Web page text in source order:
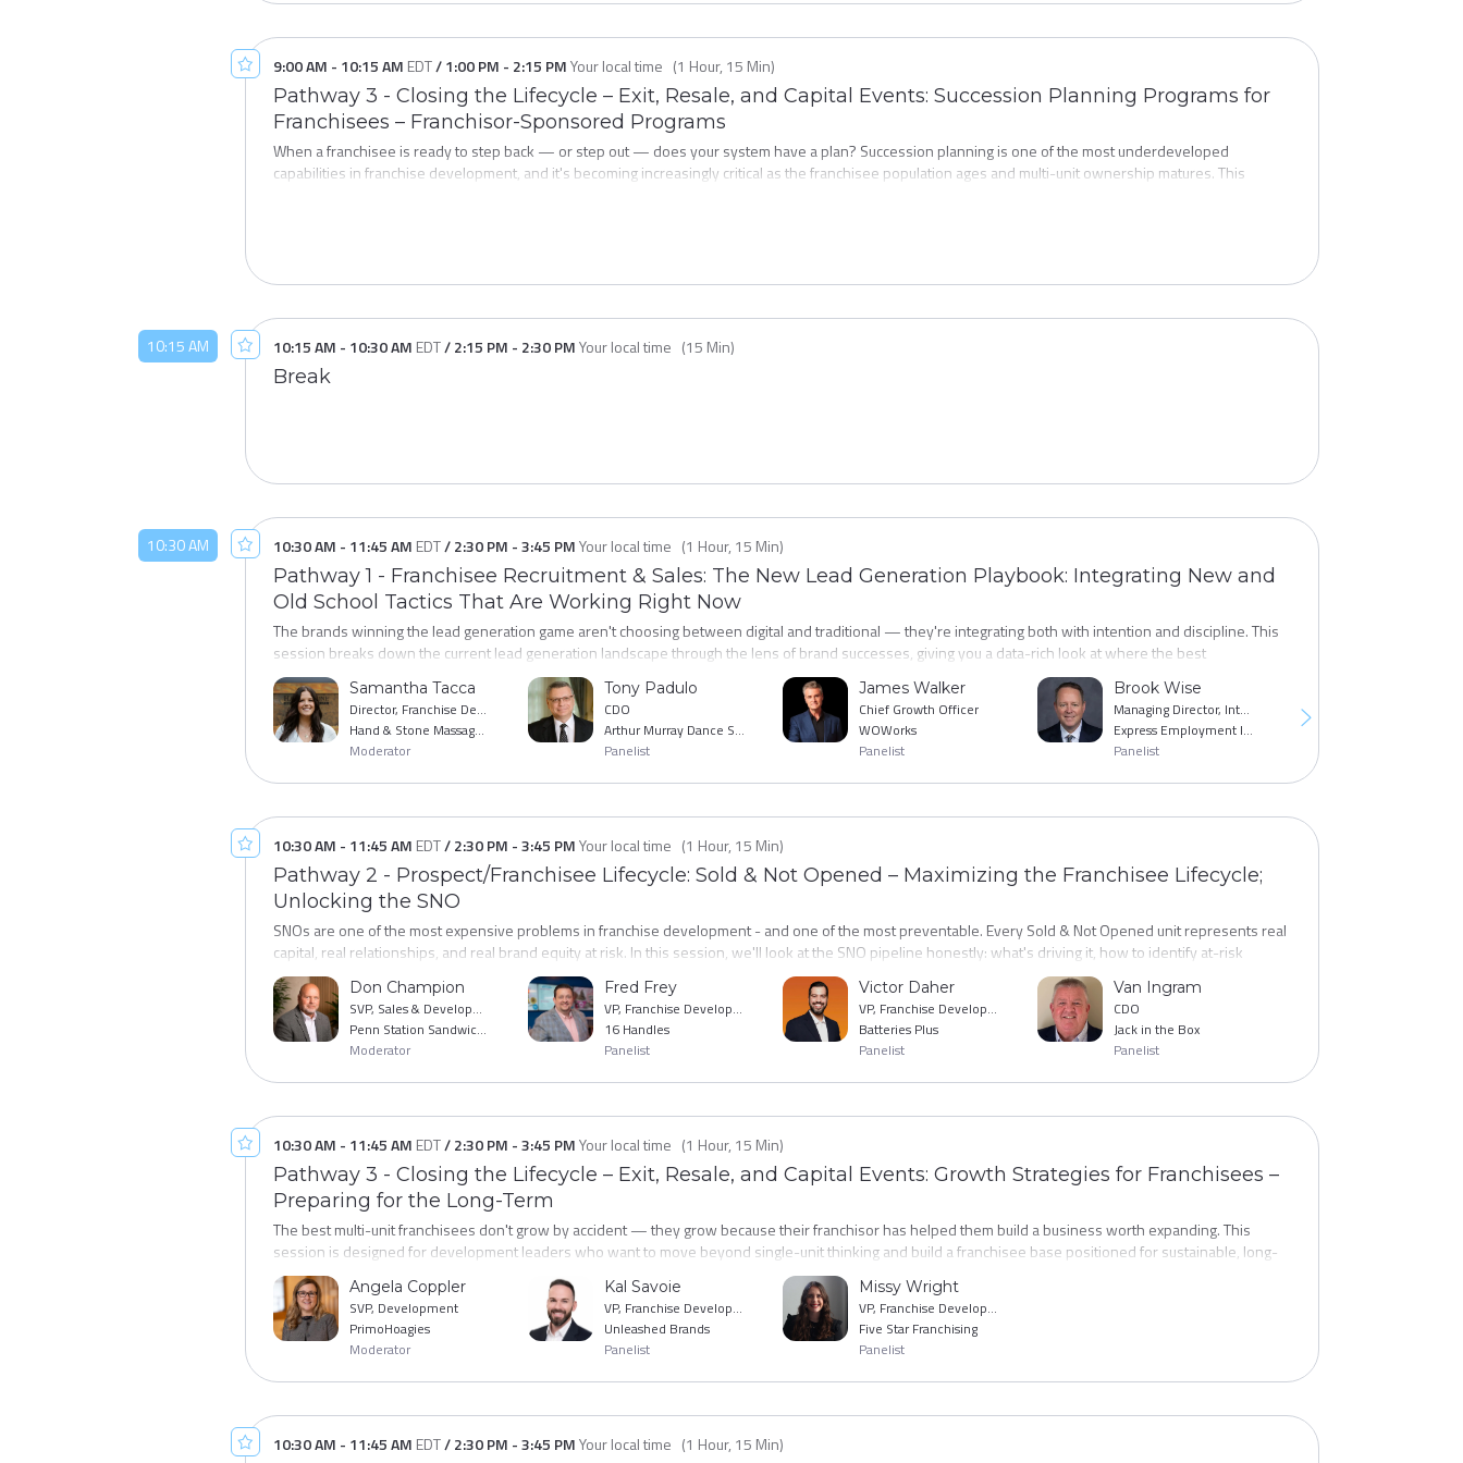
9:00 AM - 10:15 AM EDT/1:00 PM - 2:15 PMYour local time (1 Hour, 15 Min)
Pathway 3 - Closing the Lifecycle – Exit, Resale, and Capital Events: Succession Planning Programs for
Franchisees – Franchisor-Sponsored Programs
When a franchisee is ready to step back — or step out — does your system have a plan? Succession planning is one of the most underdeveloped
capabilities in franchise development, and it's becoming increasingly critical as the franchisee population ages and multi-unit ownership matures. This
10:15 AM 10:15 AM - 10:30 AM EDT/2:15 PM - 2:30 PMYour local time (15 Min)
Break
10:30 AM 10:30 AM - 11:45 AM EDT/2:30 PM -3:45 PMYour local time (1 Hour, 15 Min)
Pathway 1 - Franchisee Recruitment & Sales: The New Lead Generation Playbook: Integrating New and
Old School Tactics That Are Working Right Now
The brands winning the lead generation game aren't choosing between digital and traditional — they're integrating both with intention and discipline. This
session breaks down the current lead generation landscape through the lens of brand successes, giving you a data-rich look at where the best
development teams are investing their budgets and why. You'll hear directly from practitioners about the media mix, messaging strategies, and qualification
processes that are generating better candidates and lower cost-per-awarded-franchise right now. Walk away with a refreshed, results-oriented action
plan you can put to work before your next fiscal year.
Samantha Tacca
Director, Franchise Development
Hand & Stone Massage and Facial Spa
Moderator
Tony Padulo
CDO
Arthur Murray Dance Studios
Panelist
James Walker
Chief Growth Officer
WOWorks
Panelist
Brook Wise
Managing Director, International Franchising
Express Employment International
Panelist
10:30 AM - 11:45 AM EDT/2:30 PM -3:45 PMYour local time (1 Hour, 15 Min)
Pathway 2 - Prospect/Franchisee Lifecycle: Sold & Not Opened – Maximizing the Franchisee Lifecycle;
Unlocking the SNO
SNOs are one of the most expensive problems in franchise development - and one of the most preventable. Every Sold & Not Opened unit represents real
capital, real relationships, and real brand equity at risk. In this session, we'll look at the SNO pipeline honestly: what's driving it, how to identify at-risk
franchisees before they stall, and the specific interventions - financial, operational, and relational, that get deals back on track. You'll benchmark your SNO
rates against other brands and leave with a practical SNO reduction playbook built on what's actually working for brands that have cracked this challenge.
Don Champion
SVP, Sales & Development
Penn Station Sandwiches
Moderator
Fred Frey
VP, Franchise Development
16 Handles
Panelist
Victor Daher
VP, Franchise Development
Batteries Plus
Panelist
Van Ingram
CDO
Jack in the Box
Panelist
10:30 AM - 11:45 AM EDT/2:30 PM -3:45 PMYour local time (1 Hour, 15 Min)
Pathway 3 - Closing the Lifecycle – Exit, Resale, and Capital Events: Growth Strategies for Franchisees –
Preparing for the Long-Term
The best multi-unit franchisees don't grow by accident — they grow because their franchisor has helped them build a business worth expanding. This
session is designed for development leaders who want to move beyond single-unit thinking and build a franchisee base positioned for sustainable, long-
term growth. We'll explore how top brands are supporting franchisee expansion: from financial modeling and territory planning to the operational
infrastructure that makes multi-unit success possible. You'll leave with frameworks for identifying high-potential franchisees, structuring growth incentives,
and having the conversations that turn your best operators into your most powerful validators and growth engines.
Angela Coppler
SVP, Development
PrimoHoagies
Moderator
Kal Savoie
VP, Franchise Development
Unleashed Brands
Panelist
Missy Wright
VP, Franchise Development
Five Star Franchising
Panelist
10:30 AM - 11:45 AM EDT/2:30 PM -3:45 PMYour local time (1 Hour, 15 Min)